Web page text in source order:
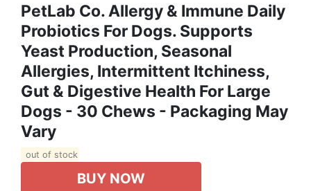
PetLab Co. Allergy & Immune Daily
Probiotics For Dogs. Supports
Yeast Production, Seasonal
Allergies, Intermittent Itchiness,
Gut & Digestive Health For Large
Dogs - 30 Chews - Packaging May
Vary
out of stock
BUY NOW